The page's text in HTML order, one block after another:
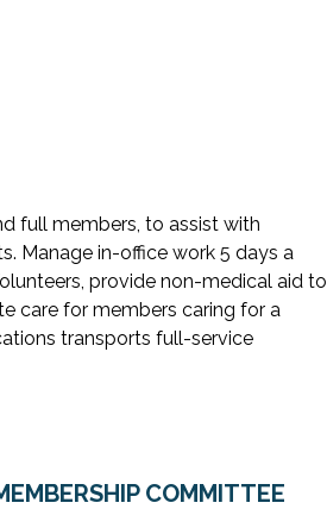
full members, to assist with
Manage in-office work 5 days a
provide non-medical aid to
care for members caring for a
transports full-service
COMMITTEE